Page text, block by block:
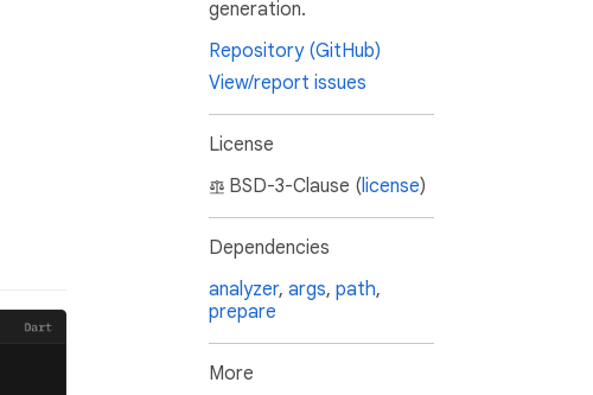
generation.
Repository (GitHub)
View/report issues
License
BSD-3-Clause (license)
Dependencies
analyzer, args, path,
prepare
More